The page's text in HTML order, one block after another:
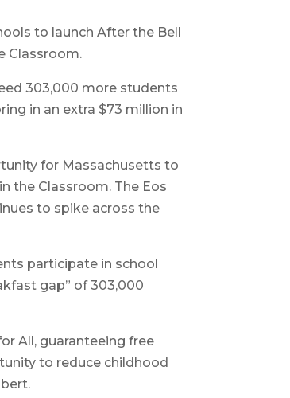
to launch After the Bell
Classroom.
303,000 more students
in an extra $73 million in
for Massachusetts to
the Classroom. The Eos
to spike across the
participate in school
gap” of 303,000
All, guaranteeing free
to reduce childhood